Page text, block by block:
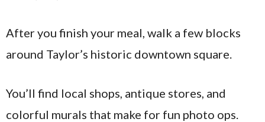
After you finish your meal, walk a few blocks
around Taylor’s historic downtown square.
You’ll find local shops, antique stores, and
colorful murals that make for fun photo ops.